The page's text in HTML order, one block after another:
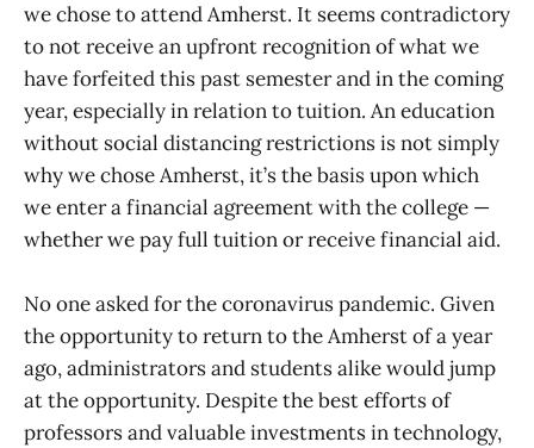
we chose to attend Amherst. It seems contradictory
to not receive an upfront recognition of what we
have forfeited this past semester and in the coming
year, especially in relation to tuition. An education
without social distancing restrictions is not simply
why we chose Amherst, it’s the basis upon which
we enter a financial agreement with the college —
whether we pay full tuition or receive financial aid.
No one asked for the coronavirus pandemic. Given
the opportunity to return to the Amherst of a year
ago, administrators and students alike would jump
at the opportunity. Despite the best efforts of
professors and valuable investments in technology,